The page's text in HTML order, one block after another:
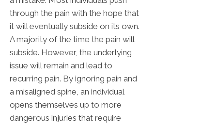
through the pain with the hope that
it will eventually subside on its own.
A majority of the time the pain will
subside. However, the underlying
issue will remain and lead to
recurring pain. By ignoring pain and
a misaligned spine, an individual
opens themselves up to more
dangerous injuries that require